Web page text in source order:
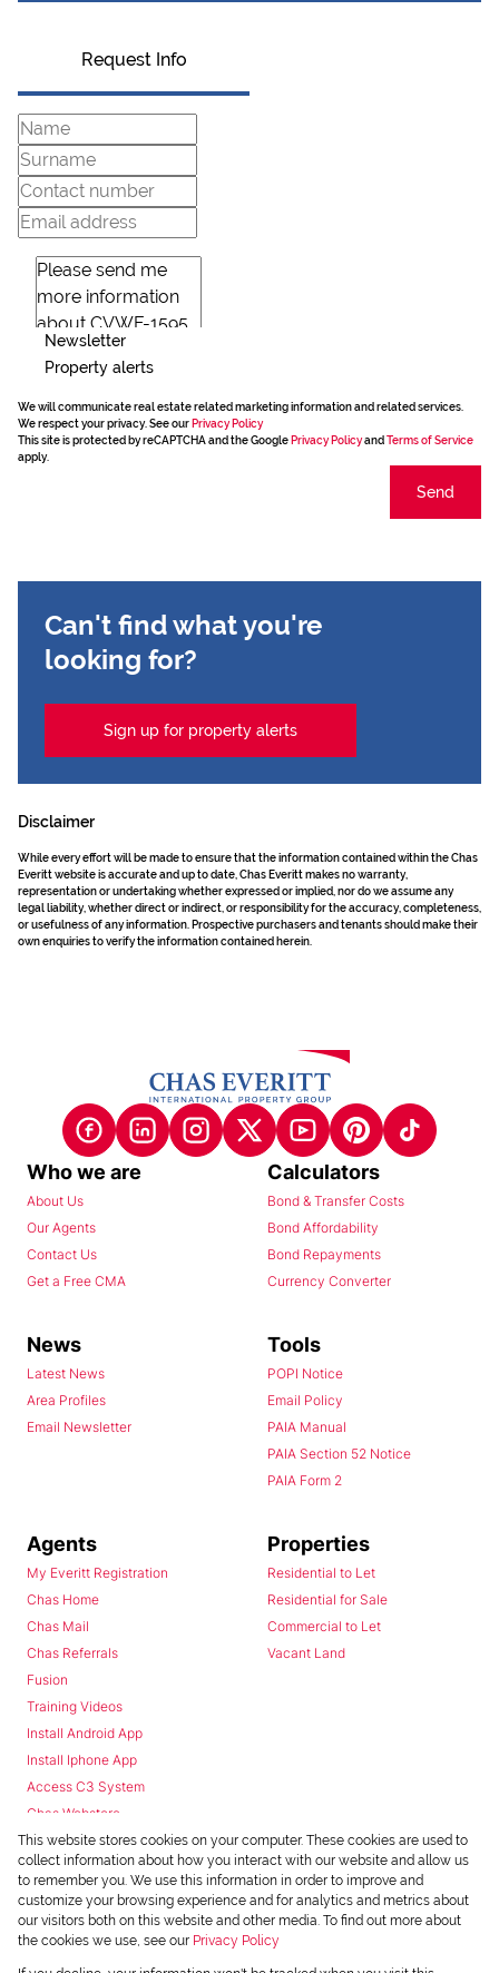
Request Info
Newsletter
Property alerts
We will communicate real estate related marketing information and related services.
We respect your privacy. See our Privacy Policy
This site is protected by reCAPTCHA and the Google Privacy Policyand Terms of Service
apply.
Send
Can't find what you're
looking for?
Sign up for property alerts
Disclaimer
While every effort will be made to ensure that the information contained within the Chas
Everitt website is accurate and up to date, Chas Everitt makes no warranty,
representation or undertaking whether expressed or implied, nor do we assume any
legal liability, whether direct or indirect, or responsibility for the accuracy, completeness,
or usefulness of any information. Prospective purchasers and tenants should make their
own enquiries to verify the information contained herein.
Who we are
About Us
Our Agents
Contact Us
Get a Free CMA
Calculators
Bond & Transfer Costs
Bond Affordability
Bond Repayments
Currency Converter
News
Latest News
Area Profiles
Email Newsletter
Tools
POPI Notice
Email Policy
PAIA Manual
PAIA Section 52 Notice
PAIA Form 2
Agents
My Everitt Registration
Chas Home
Chas Mail
Chas Referrals
Fusion
Training Videos
Install Android App
Install Iphone App
Access C3 System
Chas Webstore
Properties
Residential to Let
Residential for Sale
Commercial to Let
Vacant Land
This website stores cookies on your computer. These cookies are used to
collect information about how you interact with our website and allow us
to remember you. We use this information in order to improve and
customize your browsing experience and for analytics and metrics about
our visitors both on this website and other media. To find out more about
the cookies we use, see our Privacy Policy